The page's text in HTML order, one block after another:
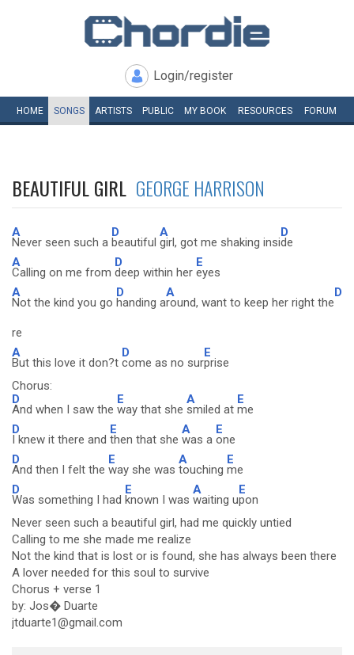
Login/register
HOME SONGS ARTISTS PUBLIC MY BOOK RESOURCES FORUM
BEAUTIFUL GIRL GEORGE HARRISON
A
Never seen such a
D
beautiful
A
girl, got me shaking insi
D
de
A
Calling on me from
D
deep within her
E
eyes
A
Not the kind you go
D
handing a
A
round, want to keep her right the
D
re
A
But this love it don?t
D
come as no sur
E
prise
Chorus:
D
And when I saw the
E
way that she
A
smiled at
E
me
D
I knew it there and
E
then that she
A
was a
E
one
D
And then I felt the
E
way she was
A
touching
E
me
D
Was something I had
E
known I was
A
waiting u
E
pon
Never seen such a beautiful girl, had me quickly untied
Calling to me she made me realize
Not the kind that is lost or is found, she has always been there
A lover needed for this soul to survive
Chorus + verse 1
by: Jos� Duarte
jtduarte1@gmail.com